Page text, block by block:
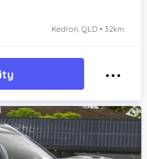
Kedron, QLD • 32km